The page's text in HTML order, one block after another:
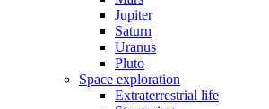
Jupiter
Saturn
Uranus
Pluto
Space exploration
Extraterrestrial life